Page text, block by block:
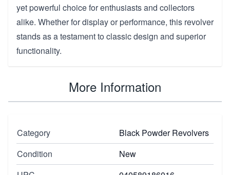
yet powerful choice for enthusiasts and collectors
alike. Whether for display or performance, this revolver
stands as a testament to classic design and superior
functionality.
More Information
Category
Black Powder Revolvers
Condition
New